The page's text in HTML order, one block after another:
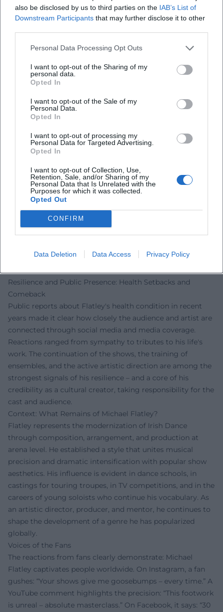
also be disclosed by us to third parties on the IAB’s List of
Downstream Participants that may further disclose it to other
Personal Data Processing Opt Outs
I want to opt-out of the Sharing of my
personal data.
Opted In
I want to opt-out of the Sale of my
Personal Data.
Opted In
I want to opt-out of processing my
Personal Data for Targeted Advertising.
Opted In
I want to opt-out of Collection, Use,
Retention, Sale, and/or Sharing of my
Personal Data that Is Unrelated with the
Purposes for which it was collected.
Opted Out
CONFIRM
Data Deletion Data Access Privacy Policy
of the brand. Chart rankings of video releases in the British
Official Charts document market penetration beyond the
stage. Critics repeatedly emphasize the blend of musical
positions Irish Dance as a pop spectacle.
Artistic Development Post-Active Dance Career
After decades on stage, Flatley shifted his focus to artistic
New tour iterations and anniversary formats update the
aesthetic for a streaming and social media age: younger
show flows. This evolution keeps the brand current and
demonstrates how choreography, production, and
Current Projects: Anniversary Tours and TV Portraits
The 30th anniversary tour of Lord of the Dance marks the
ongoing audience success of the format. Planned arena
dates in Europe underscore the lasting appeal of the
production. Additionally, TV features and interviews
provide insights into Flatley's creative methodology, his
taking over his iconic roles. Thus, the brand remains
Resilience and Public Presence: Health Setbacks and
Comeback
Public reports about Flatley's health condition in recent
years made it clear how closely the audience and artist are
connected through social media and media coverage.
Reactions ranged from sympathy to tributes to his life's
work. The continuation of the shows, the training of
ensembles, and the active artistic direction are among the
strongest signals of his resilience – and a core of his
credibility as a cultural creator, taking responsibility for the
cast and audience.
Context: What Remains of Michael Flatley?
Flatley represents the modernization of Irish Dance
through composition, arrangement, and production at
arena level. He established a style that unites musical
precision and dramatic intensification with popular show
aesthetics. His influence is evident in dance schools, in
castings for touring troupes, in TV competitions, and in the
careers of young soloists who continue his vocabulary. As
an artistic director, producer, and mentor, he continues to
shape the development of a genre he has popularized
globally.
Voices of the Fans
The reactions from fans clearly demonstrate: Michael
Flatley captivates people worldwide. On Instagram, a fan
gushes: “Your shows give me goosebumps – every time.” A
YouTube comment highlights the precision: “This footwork
is unreal – absolute masterclass.” On Facebook, it says: “30